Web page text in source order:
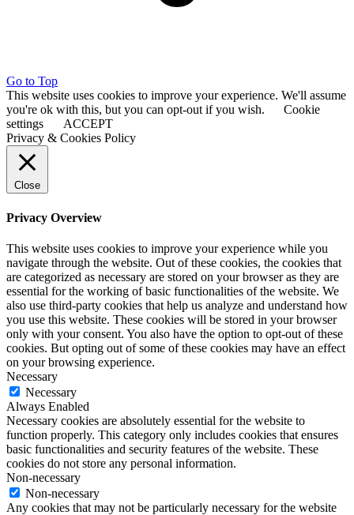
Go to Top
This website uses cookies to improve your experience. We'll assume
you're ok with this, but you can opt-out if you wish.
Cookie
settings
ACCEPT
Privacy & Cookies Policy
Close
Privacy Overview
This website uses cookies to improve your experience while you
navigate through the website. Out of these cookies, the cookies that
are categorized as necessary are stored on your browser as they are
essential for the working of basic functionalities of the website. We
also use third-party cookies that help us analyze and understand how
you use this website. These cookies will be stored in your browser
only with your consent. You also have the option to opt-out of these
cookies. But opting out of some of these cookies may have an effect
on your browsing experience.
Necessary
Necessary
Always Enabled
Necessary cookies are absolutely essential for the website to
function properly. This category only includes cookies that ensures
basic functionalities and security features of the website. These
cookies do not store any personal information.
Non-necessary
Non-necessary
Any cookies that may not be particularly necessary for the website